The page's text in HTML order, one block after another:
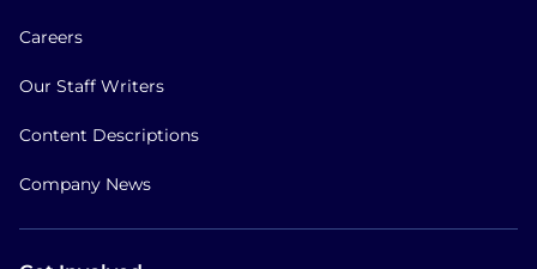
Careers
Our Staff Writers
Content Descriptions
Company News